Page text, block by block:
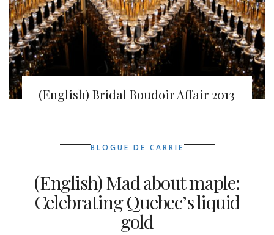
(English) Bridal Boudoir Affair 2013
BLOGUE DE CARRIE
(English) Mad about maple:
Celebrating Quebec’s liquid
gold